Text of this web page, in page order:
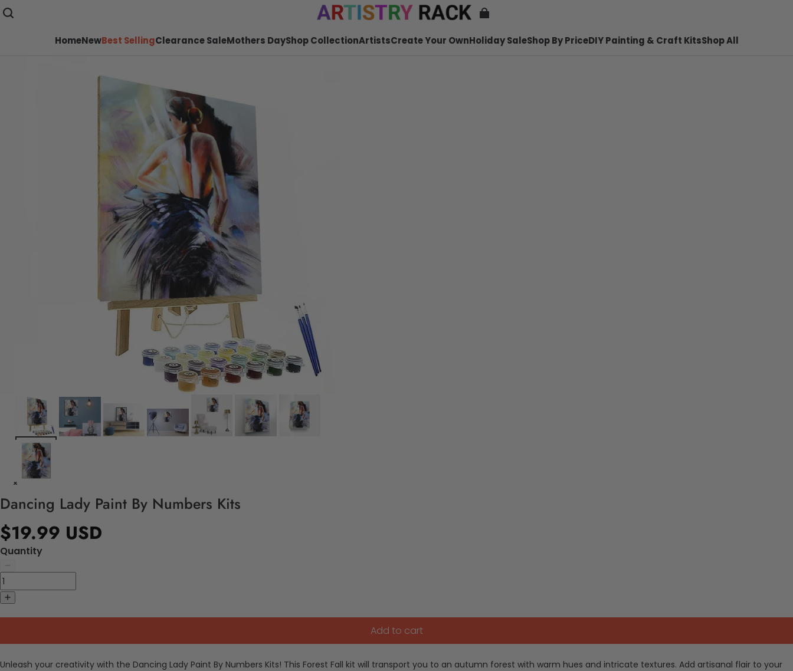
HomeNewBest SellingClearance SaleMothers DayShop CollectionArtistsCreate Your OwnHoliday SaleShop By PriceDIY Painting & Craft KitsShop All
Dancing Lady Paint By Numbers Kits
$19.99 USD
Quantity
Add to cart
Unleash your creativity with the Dancing Lady Paint By Numbers Kits! This Forest Fall kit will transport you to an autumn forest with warm hues and intricate textures. Add artisanal flair to your